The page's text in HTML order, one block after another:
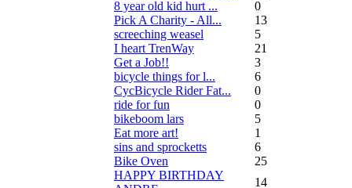
8 year old kid hurt ...
0
Pick A Charity - All...
13
screeching weasel
5
I heart TrenWay
21
Get a Job!!
3
bicycle things for l...
6
CycBicycle Rider Fat...
0
ride for fun
0
bikeboom lars
5
Eat more art!
1
sins and sprocketts
6
Bike Oven
25
HAPPY BIRTHDAY
14